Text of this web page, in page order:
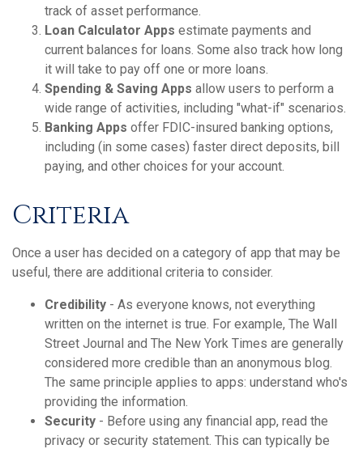
track of asset performance.
Loan Calculator Apps estimate payments and
current balances for loans. Some also track how long
it will take to pay off one or more loans.
Spending & Saving Apps allow users to perform a
wide range of activities, including "what-if" scenarios.
Banking Apps offer FDIC-insured banking options,
including (in some cases) faster direct deposits, bill
paying, and other choices for your account.
Criteria
Once a user has decided on a category of app that may be
useful, there are additional criteria to consider.
Credibility - As everyone knows, not everything
written on the internet is true. For example, The Wall
Street Journal and The New York Times are generally
considered more credible than an anonymous blog.
The same principle applies to apps: understand who's
providing the information.
Security - Before using any financial app, read the
privacy or security statement. This can typically be